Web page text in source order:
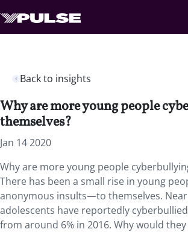
Back to insights
Why are more young people
themselves?
Jan 14 2020
Why are more young people
There has been a small rise in young
anonymous insults—to themselves.
adolescents have reportedly
from around 6% in 2016. Why would